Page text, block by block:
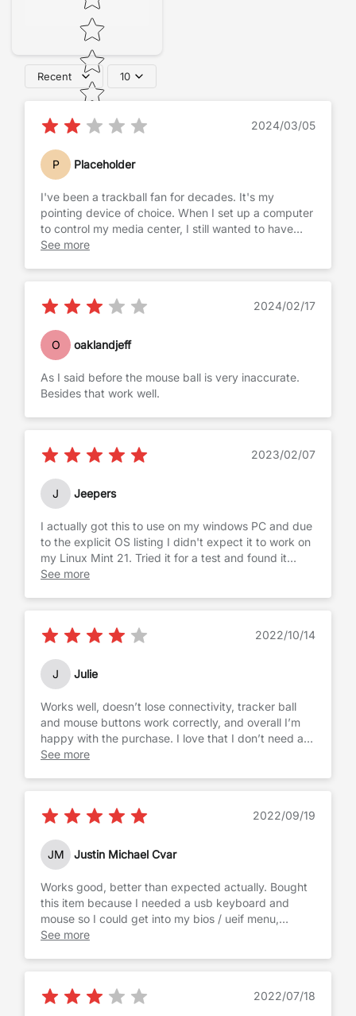
Recent 10
2024/03/05
P Placeholder
I've been a trackball fan for decades. It's my
pointing device of choice. When I set up a computer
to control my media center, I still wanted to have
that control, but not require much space. This
corner. I found it impossible to click without shifting
index finger for both, it just doesn't work.
The ball itself felt loose. I want a trackball that
moves smoothly. If I try to scroll to the right, I don't
to feel is roll.
See more
2024/02/17
O oaklandjeff
As I said before the mouse ball is very inaccurate.
Besides that work well.
2023/02/07
J Jeepers
I actually got this to use on my windows PC and due
to the explicit OS listing I didn't expect it to work on
my Linux Mint 21. Tried it for a test and found it
seems to work completely. trackball is smooth, keys
bottom of the key press. Easy to type quickly with
up the Mint Menu just like on windows. Audio
volume function keys work normally. I would
definitely buy it again.
See more
2022/10/14
J Julie
Works well, doesn’t lose connectivity, tracker ball
and mouse buttons work correctly, and overall I’m
happy with the purchase. I love that I don’t need a
mouse when I’m on the go because I have this, and
quickly, so you have to make sure you keep spares
See more
2022/09/19
JM Justin Michael Cvar
Works good, better than expected actually. Bought
this item because I needed a usb keyboard and
mouse so I could get into my bios / ueif menu,
because Bluetooth doesn't load until windows does.
them with thumb drives because i didn't want to
See more
2022/07/18